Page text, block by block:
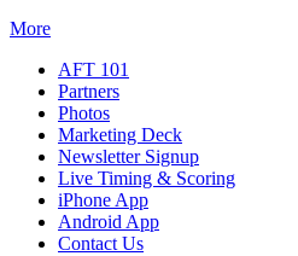
More
AFT 101
Partners
Photos
Marketing Deck
Newsletter Signup
Live Timing & Scoring
iPhone App
Android App
Contact Us